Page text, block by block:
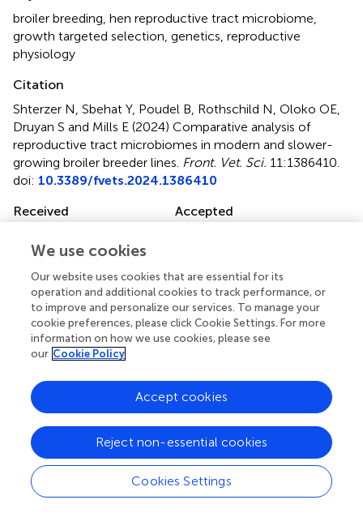
broiler breeding hen reproductive tract microbiome
growth targeted selection genetics reproductive
physiology
Citation
Shterzer N, Sbehat Y, Poudel B, Rothschild N, Oloko OE,
Druyan S and Mills E (2024) Comparative analysis of
reproductive tract microbiomes in modern and slower-
growing broiler breeder lines Front. Vet. Sci. 11:1386410.
doi: 10.3389/fvets.2024.1386410
Received
Accepted
Published
10 April 2024
11 - 2024
Edited by
Monika Proszkowiec-Weglarz, United States Department
of Agriculture, United States
Reviewed by
Kristen Brady, Agricultural Research Service (USDA),
United States
Jing Liu, Oklahoma State University, United States
Updates
Copyright
We use cookies
Our website uses cookies that are essential for its
operation and additional cookies to track performance, or
to improve and personalize our services. To manage your
cookie preferences, please click Cookie Settings. For more
information on how we use cookies, please see
our Cookie Policy
Cookies Settings
Reject non-essential cookies
Accept cookies